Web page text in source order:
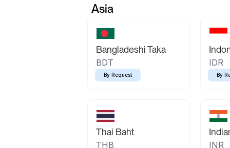
Asia
Bangladeshi Taka
BDT
By Request
IDR
By
Thai Baht
THB INR